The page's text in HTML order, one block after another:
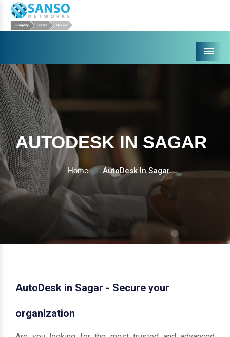
Menu
AUTODESK IN SAGAR
Home AutoDesk In Sagar
AutoDesk in Sagar - Secure your
organization